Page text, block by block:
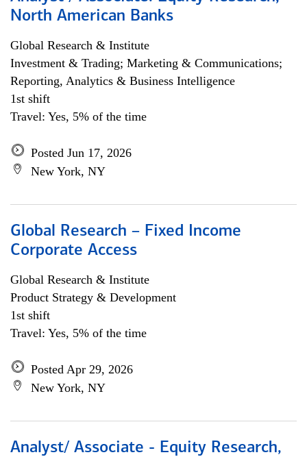
North American Banks
Global Research & Institute
Investment & Trading; Marketing & Communications;
Reporting, Analytics & Business Intelligence
1st shift
Travel: Yes, 5% of the time
Posted Jun 17, 2026
New York, NY
Global Research – Fixed Income
Corporate Access
Global Research & Institute
Product Strategy & Development
1st shift
Travel: Yes, 5% of the time
Posted Apr 29, 2026
New York, NY
Analyst/ Associate - Equity Research,